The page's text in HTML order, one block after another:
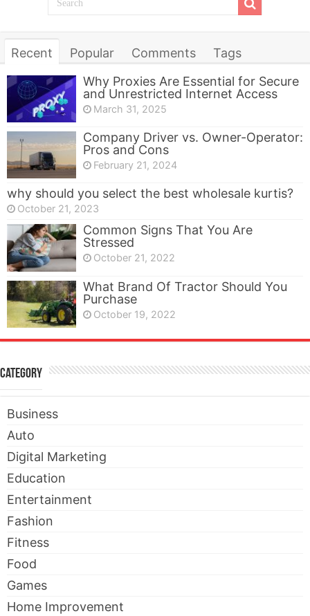
Recent Popular Comments
Tags
Why Proxies Are Essential for Secure
and Unrestricted Internet Access
March 31, 2025
Company Driver vs. Owner-Operator:
Pros and Cons
February 21, 2024
why should you select the best wholesale kurtis?
October 21, 2023
Common Signs That You Are
Stressed
October 21, 2022
What Brand Of Tractor Should You
Purchase
October 19, 2022
Category
Business
Auto
Digital Marketing
Education
Entertainment
Fashion
Fitness
Food
Games
Home Improvement